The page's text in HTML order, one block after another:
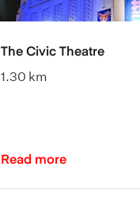
The Civic Theatre
1.30 km
Read more